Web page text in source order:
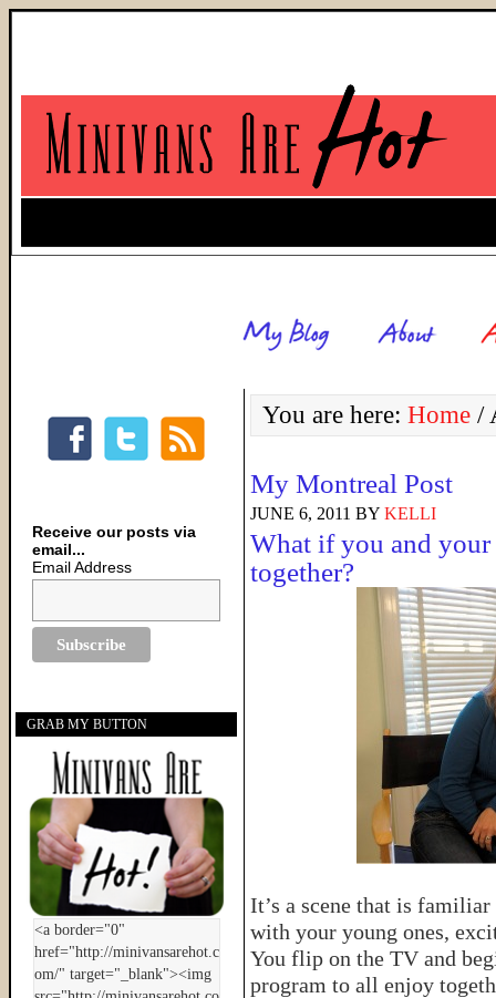
You are here: Home /
My Montreal Post
JUNE 6, 2011 BY KELLI
What if you and
together?
It’s a scene that is
with your young ones,
You flip on the TV and
program to all enjoy
Receive our posts via
email...
Email Address
GRAB MY BUTTON